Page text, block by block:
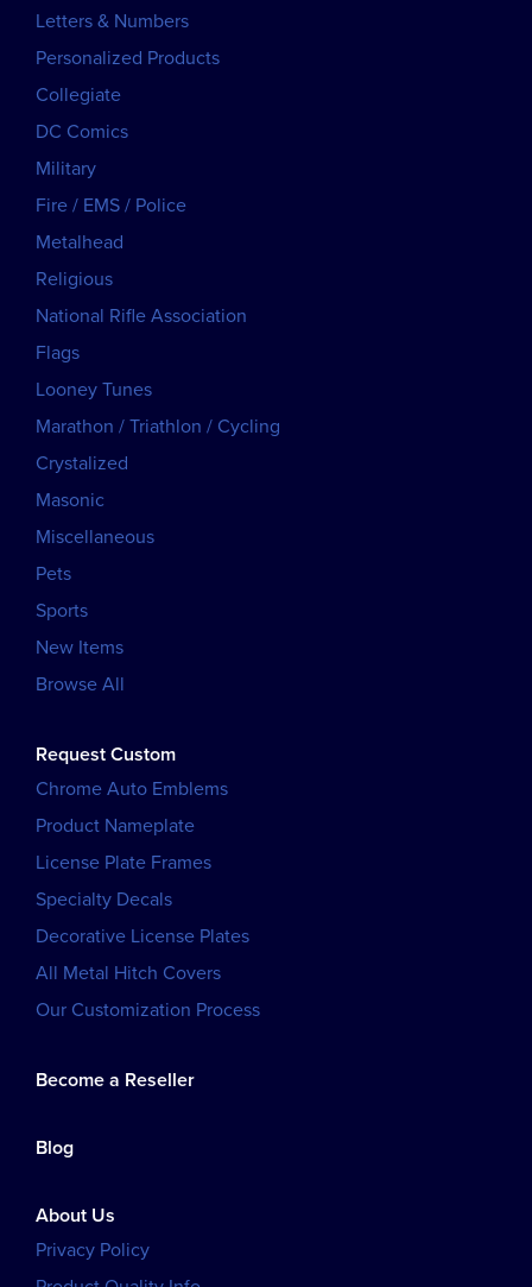
Letters & Numbers
Personalized Products
Collegiate
DC Comics
Military
Fire / EMS / Police
Metalhead
Religious
National Rifle Association
Flags
Looney Tunes
Marathon / Triathlon / Cycling
Crystalized
Masonic
Miscellaneous
Pets
Sports
New Items
Browse All
Request Custom
Chrome Auto Emblems
Product Nameplate
License Plate Frames
Specialty Decals
Decorative License Plates
All Metal Hitch Covers
Our Customization Process
Become a Reseller
Blog
About Us
Privacy Policy